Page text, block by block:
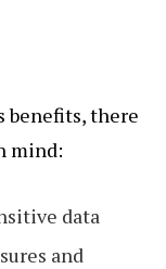
benefits, there
mind:
data
and